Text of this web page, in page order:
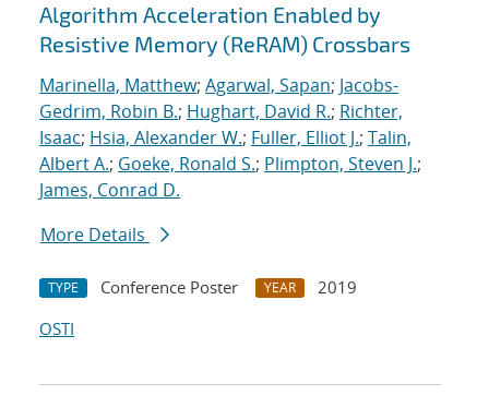
Algorithm Acceleration Enabled by
Resistive Memory (ReRAM) Crossbars
Marinella, Matthew; Agarwal, Sapan; Jacobs-
Gedrim, Robin B.; Hughart, David R.; Richter,
Isaac; Hsia, Alexander W.; Fuller, Elliot J.; Talin,
Albert A.; Goeke, Ronald S.; Plimpton, Steven J.;
James, Conrad D.
More Details
TYPE Conference Poster YEAR
2019
OSTI